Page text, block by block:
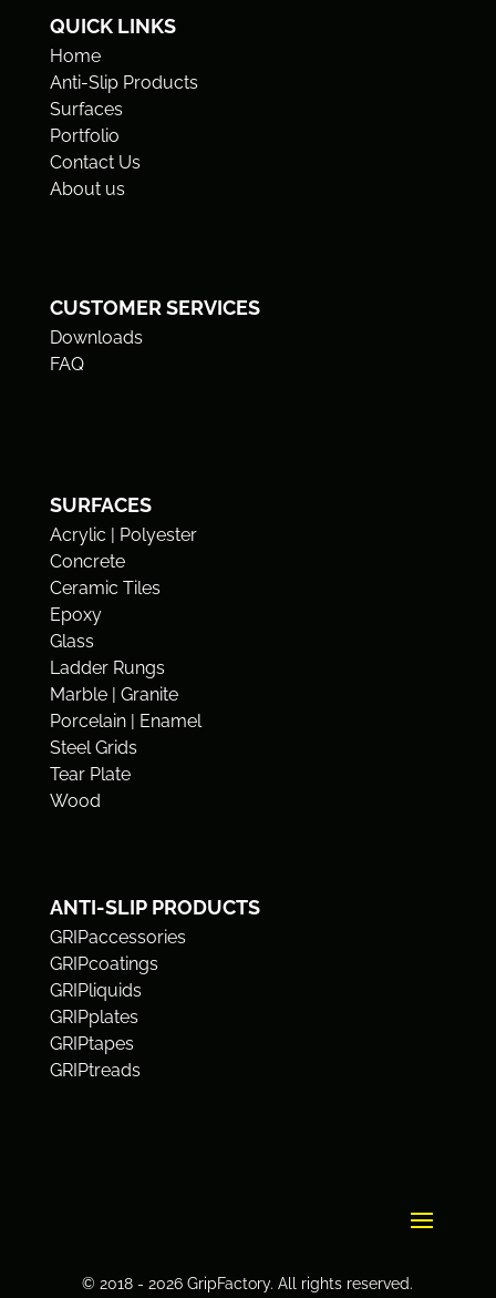
QUICK LINKS
Home
Anti-Slip Products
Surfaces
Portfolio
Contact Us
About us
CUSTOMER SERVICES
Downloads
FAQ
SURFACES
Acrylic | Polyester
Concrete
Ceramic Tiles
Epoxy
Glass
Ladder Rungs
Marble | Granite
Porcelain | Enamel
Steel Grids
Tear Plate
Wood
ANTI-SLIP PRODUCTS
GRIPaccessories
GRIPcoatings
GRIPliquids
GRIPplates
GRIPtapes
GRIPtreads
© 2018 - 2026 GripFactory. All rights reserved.